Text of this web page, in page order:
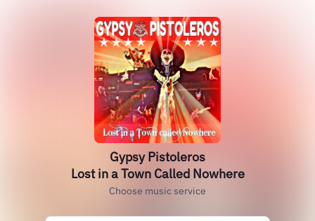
Gypsy Pistoleros
Lost in a Town Called Nowhere
Choose music service